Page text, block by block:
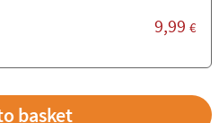
9,99 €